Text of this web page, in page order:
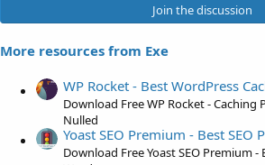
Join the discussion
More resources from Exe
WP Rocket - Best WordPress
Download Free WP Rocket - Caching
Nulled
Yoast SEO Premium - Best SEO
Download Free Yoast SEO Premium -